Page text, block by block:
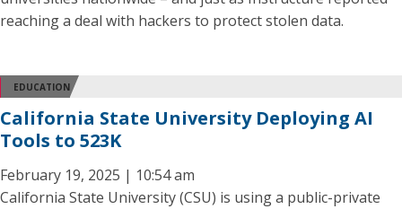
reaching a deal with hackers to protect stolen data.
EDUCATION
California State University Deploying AI
Tools to 523K
February 19, 2025 | 10:54 am
California State University (CSU) is using a public-private